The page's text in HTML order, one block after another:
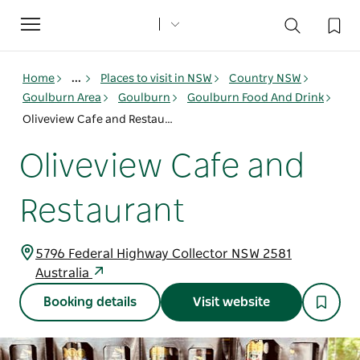
Toggle
navigation
Home ... Places to visit in NSW
Country NSW
Goulburn Area
Goulburn
Goulburn Food And Drink
Oliveview Cafe and Restaurant
Oliveview Cafe and
Restaurant
5796 Federal Highway Collector NSW 2581
Australia
Booking details Visit website